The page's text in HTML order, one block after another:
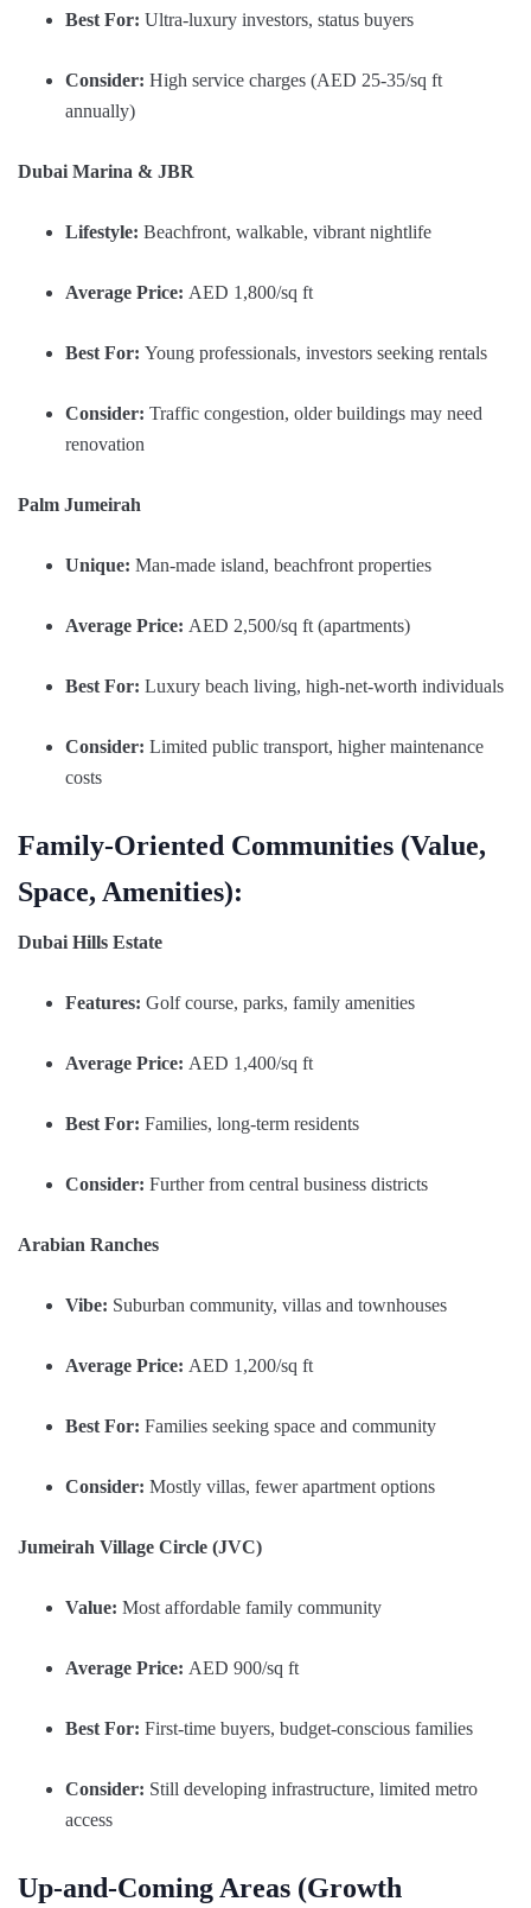
Best For: Ultra-luxury investors, status buyers
Consider: High service charges (AED 25-35/sq ft
annually)
Dubai Marina & JBR
Lifestyle: Beachfront, walkable, vibrant nightlife
Average Price: AED 1,800/sq ft
Best For: Young professionals, investors seeking rentals
Consider: Traffic congestion, older buildings may need
renovation
Palm Jumeirah
Unique: Man-made island, beachfront properties
Average Price: AED 2,500/sq ft (apartments)
Best For: Luxury beach living, high-net-worth individuals
Consider: Limited public transport, higher maintenance
costs
Family-Oriented Communities (Value,
Space, Amenities):
Dubai Hills Estate
Features: Golf course, parks, family amenities
Average Price: AED 1,400/sq ft
Best For: Families, long-term residents
Consider: Further from central business districts
Arabian Ranches
Vibe: Suburban community, villas and townhouses
Average Price: AED 1,200/sq ft
Best For: Families seeking space and community
Consider: Mostly villas, fewer apartment options
Jumeirah Village Circle (JVC)
Value: Most affordable family community
Average Price: AED 900/sq ft
Best For: First-time buyers, budget-conscious families
Consider: Still developing infrastructure, limited metro
access
Up-and-Coming Areas (Growth